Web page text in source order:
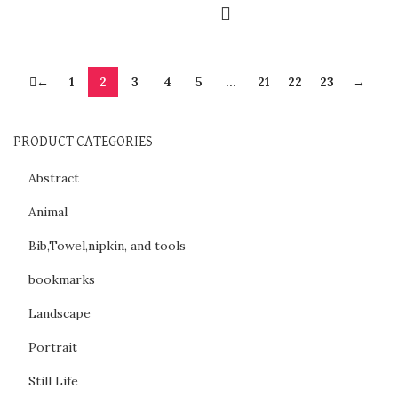
PRODUCT CATEGORIES
Abstract
Animal
Bib,Towel,nipkin, and tools
bookmarks
Landscape
Portrait
Still Life
← 1 2 3 4 5 … 21 22 23 →